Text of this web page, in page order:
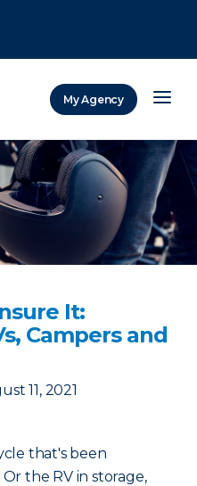
My Agency
It:
Campers and
11, 2021
that's been
the RV in storage,